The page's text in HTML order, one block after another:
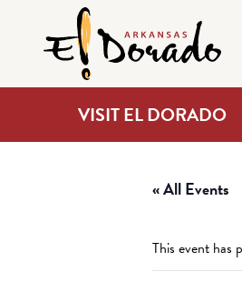
VISIT EL DORADO
« All Events
This event has